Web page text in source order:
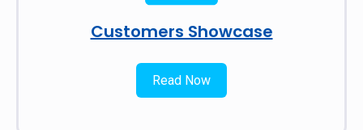
Customers Showcase
Read Now